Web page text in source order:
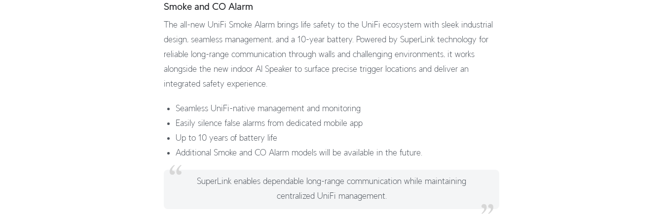
Smoke and CO Alarm
The all-new UniFi Smoke Alarm brings life safety to the UniFi ecosystem with sleek industrial
design, seamless management, and a 10-year battery. Powered by SuperLink technology for
reliable long-range communication through walls and challenging environments, it works
alongside the new indoor AI Speaker to surface precise trigger locations and deliver an
integrated safety experience.
Seamless UniFi-native management and monitoring
Easily silence false alarms from dedicated mobile app
Up to 10 years of battery life
Additional Smoke and CO Alarm models will be available in the future.
SuperLink enables dependable long-range communication while maintaining
centralized UniFi management.